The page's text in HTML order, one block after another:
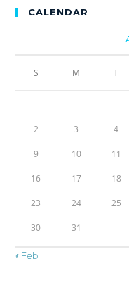
CALENDAR
S M T
2 3 4
9 10 11
16 17 18
23 24 25
30 31
« Feb